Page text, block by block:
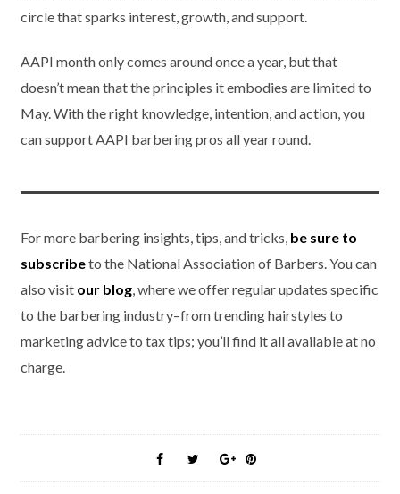
circle that sparks interest, growth, and support.
AAPI month only comes around once a year, but that
doesn’t mean that the principles it embodies are limited to
May. With the right knowledge, intention, and action, you
can support AAPI barbering pros all year round.
For more barbering insights, tips, and tricks, be sure to
subscribeto the National Association of Barbers. You can
also visit our blog, where we offer regular updates specific
to the barbering industry–from trending hairstyles to
marketing advice to tax tips; you’ll find it all available at no
charge.